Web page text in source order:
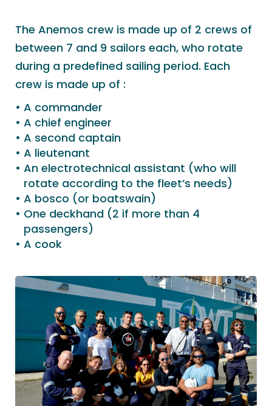
The Anemos crew is made up of 2 crews of
between 7 and 9 sailors each, who rotate
during a predefined sailing period. Each
crew is made up of :
A commander
A chief engineer
A second captain
A lieutenant
An electrotechnical assistant (who will
rotate according to the fleet’s needs)
A bosco (or boatswain)
One deckhand (2 if more than 4
passengers)
A cook